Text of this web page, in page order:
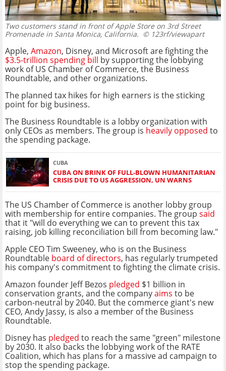
Two customers stand in front of Apple Store on 3rd Street
Promenade in Santa Monica, California. © 123rf/viewapart
Apple, Amazon, Disney, and Microsoft are fighting the
$3.5-trillion spending bill by supporting the lobbying
work of US Chamber of Commerce, the Business
Roundtable, and other organizations.
The planned tax hikes for high earners is the sticking
point for big business.
The Business Roundtable is a lobby organization with
only CEOs as members. The group is heavily opposed to
the spending package.
CUBA
CUBA ON BRINK OF FULL-BLOWN HUMANITARIAN
CRISIS DUE TO US AGGRESSION, UN WARNS
The US Chamber of Commerce is another lobby group
with membership for entire companies. The group said
that it "will do everything we can to prevent this tax
raising, job killing reconciliation bill from becoming law."
Apple CEO Tim Sweeney, who is on the Business
Roundtable board of directors, has regularly trumpeted
his company's commitment to fighting the climate crisis.
Amazon founder Jeff Bezos pledged $1 billion in
conservation grants, and the companyaims to be
carbon-neutral by 2040. But the commerce giant's new
CEO, Andy Jassy, is also a member of the Business
Roundtable.
Disney has pledged to reach the same "green" milestone
by 2030. It also backs the lobbying work of the RATE
Coalition, which has plans for a massive ad campaign to
stop the spending package.